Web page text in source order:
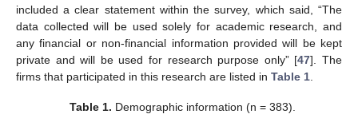
included a clear statement within the survey, which said, “The
data collected will be used solely for academic research, and
any financial or non-financial information provided will be kept
private and will be used for research purpose only” [47]. The
firms that participated in this research are listed in Table 1
Table 1. Demographic information (n = 383).